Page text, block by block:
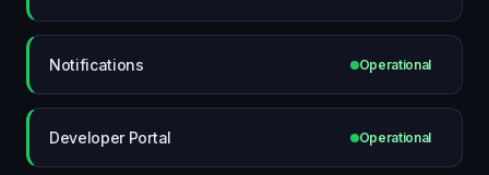
Notifications Operational
Developer Portal Operational